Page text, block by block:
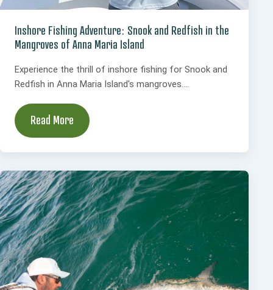
Inshore Fishing Adventure: Snook and Redfish in the
Mangroves of Anna Maria Island
Experience the thrill of inshore fishing for Snook and
Redfish in Anna Maria Island's mangroves....
Read More